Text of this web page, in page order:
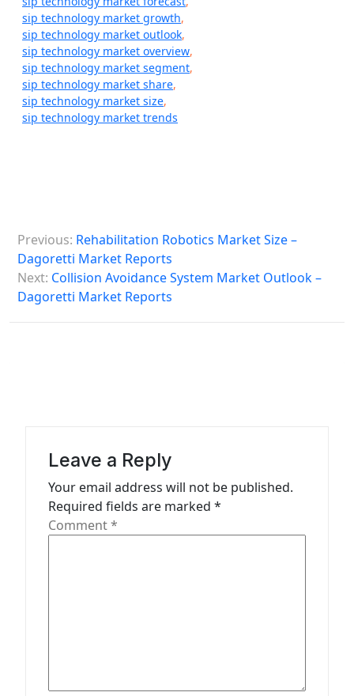
sip technology market growth,
sip technology market outlook,
sip technology market overview,
sip technology market segment,
sip technology market share,
sip technology market size,
sip technology market trends
o
s
n
Previous: Rehabilitation Robotics Market Size –
Dagoretti Market Reports
Next: Collision Avoidance System Market Outlook –
Dagoretti Market Reports
Leave a Reply
Your email address will not be published.
Required fields are marked *
Comment*